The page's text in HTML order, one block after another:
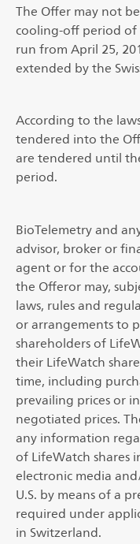
The Offer may not
cooling-off period of
run from April 25,
extended by the
According to the
tendered into the
are tendered until
period.
BioTelemetry and
advisor, broker or
agent or for the
the Offeror may,
laws, rules and
or arrangements to
shareholders of
their LifeWatch
time, including
prevailing prices or
negotiated prices.
any information
of LifeWatch shares
electronic media
U.S. by means of a
required under
in Switzerland.